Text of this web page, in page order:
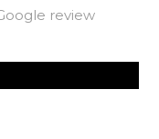
review